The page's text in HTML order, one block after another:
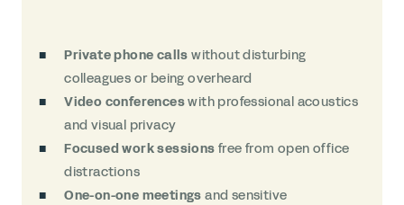
Private phone calls without disturbing
colleagues or being overheard
Video conferenceswith professional acoustics
and visual privacy
Focused work sessions free from open office
distractions
One-on-one meetings and sensitive